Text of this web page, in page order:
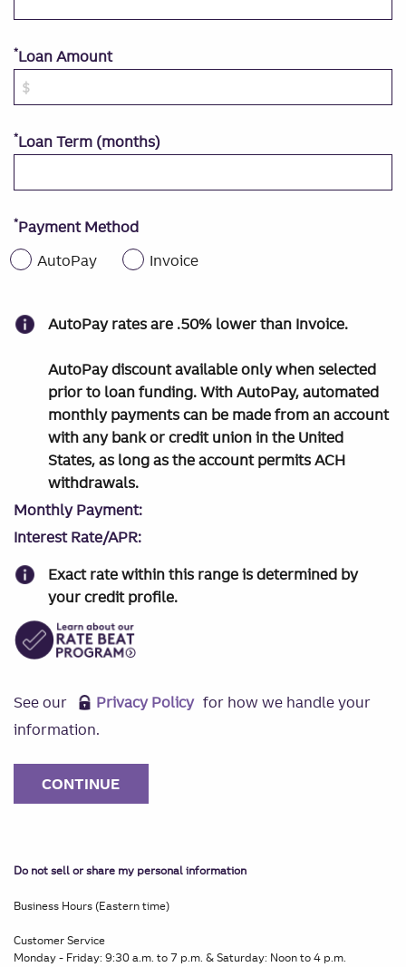
*Loan Amount
*Loan Term (months)
*Payment Method
AutoPay
Invoice
AutoPay rates are .50% lower than Invoice.
AutoPay discount available only when selected
prior to loan funding. With AutoPay, automated
monthly payments can be made from an account
with any bank or credit union in the United
States, as long as the account permits ACH
withdrawals.
Monthly Payment:
Interest Rate/APR:
Exact rate within this range is determined by
your credit profile.
See our Privacy Policy
information.
Do not sell or share my personal information
Business Hours (Eastern time)
Customer Service
Monday - Friday: 9:30 a.m. to 7 p.m. & Saturday: Noon to 4 p.m.